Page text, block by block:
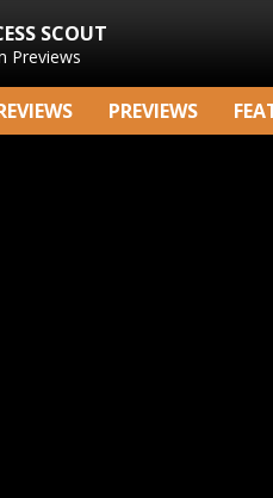
SCOUT
Previews
PREVIEWS